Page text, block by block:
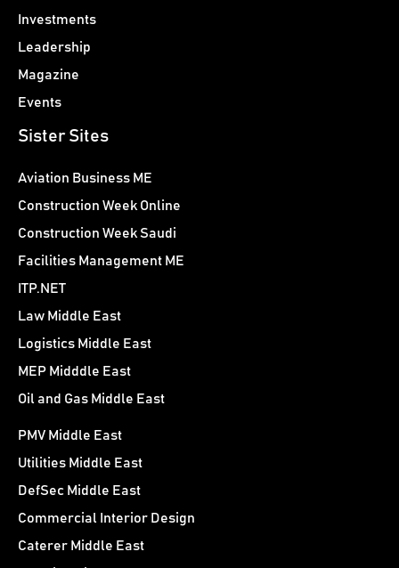
Investments
Leadership
Magazine
Events
Sister Sites
Aviation Business ME
Construction Week Online
Construction Week Saudi
Facilities Management ME
ITP.NET
Law Middle East
Logistics Middle East
MEP Midddle East
Oil and Gas Middle East
PMV Middle East
Utilities Middle East
DefSec Middle East
Commercial Interior Design
Caterer Middle East